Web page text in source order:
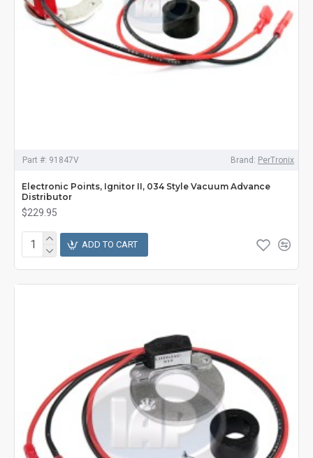
Part #: 91847V Brand: PerTronix
Electronic Points, Ignitor II, 034 Style Vacuum Advance
Distributor
$229.95
ADD TO CART